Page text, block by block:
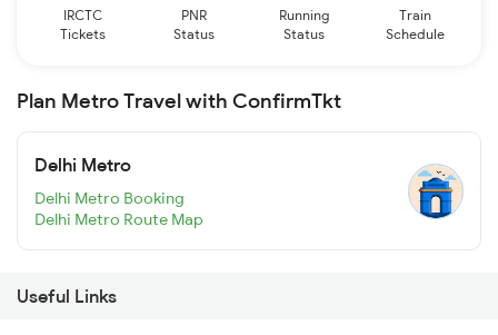
IRCTC
Tickets
PNR
Status
Running
Status
Train
Schedule
Plan Metro Travel with ConfirmTkt
Delhi Metro
Delhi Metro Booking
Delhi Metro Route Map
Useful Links